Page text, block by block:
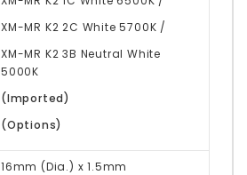
XM-MR K2 2C White 5700K /
XM-MR K2 3B Neutral White
5000K
(Imported)
(Options)
16mm (Dia.) x 1.5mm